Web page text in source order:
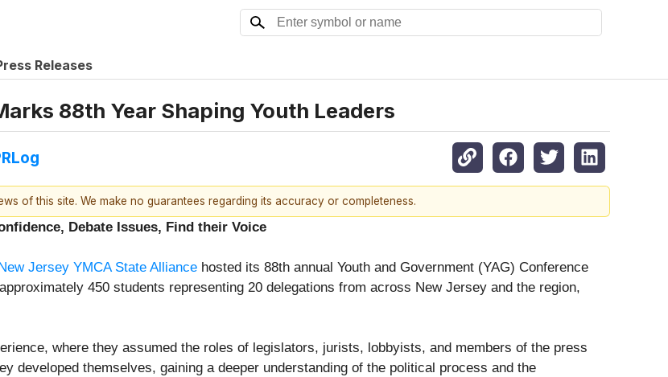
Releases
88th Year Shaping Youth Leaders
of this site. We make no guarantees regarding its accuracy or completeness.
Debate Issues, Find their Voice
New Jersey YMCA State Alliance hosted its 88th annual Youth and Government (YAG) Conference
450 students representing 20 delegations from across New Jersey and the region,
where they assumed the roles of legislators, jurists, lobbyists, and members of the press
developed themselves, gaining a deeper understanding of the political process and the